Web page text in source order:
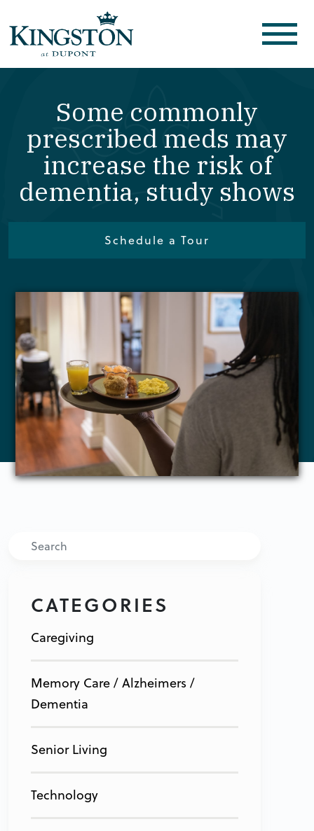
Some commonly
prescribed meds may
increase the risk of
dementia, study shows
Schedule a Tour
Search
CATEGORIES
Caregiving
Memory Care / Alzheimers /
Dementia
Senior Living
Technology